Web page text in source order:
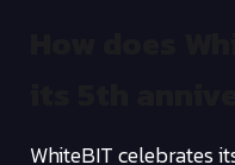
WhiteBIT celebrates